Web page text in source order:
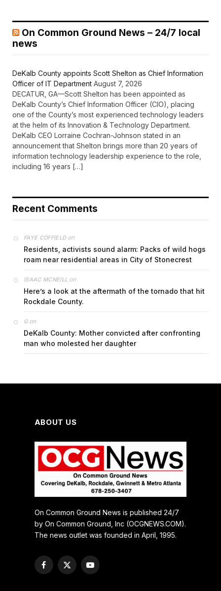
On Common Ground News – 24/7 local
news
DeKalb County appoints Scott Shelton as Chief Information
Officer of IT Department August 7, 2026
DECATUR, GA—Scott Shelton has been appointed as
DeKalb County’s Chief Information Officer (CIO), placing
one of the County’s most experienced technology leaders
at the helm of its Innovation & Technology Department.
DeKalb CEO Lorraine Cochran-Johnson stated in an
announcement that Shelton brings more than 20 years of
information technology leadership experience to the role,
including 16 years […]
Recent Comments
FAYE COFFIELDon
Residents, activists sound alarm: Packs of wild hogs
roam near residential areas in City of Stonecrest
ISAAC MCNEILL on
Here’s a look at the aftermath of the tornado that hit
Rockdale County.
Gon
DeKalb County: Mother convicted after confronting
man who molested her daughter
ABOUT US
On Common Ground News is published 24/7
by On Common Ground, Inc (OCGNEWS.COM).
The news outlet was founded in April, 1995.
Facebook
X
YouTube